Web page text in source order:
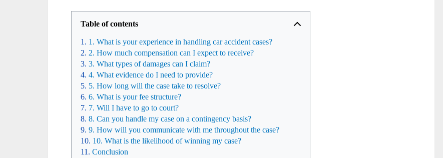
Table of contents
1. What is your experience in handling car accident cases?
2. How much compensation can I expect to receive?
3. What types of damages can I claim?
4. What evidence do I need to provide?
5. How long will the case take to resolve?
6. What is your fee structure?
7. Will I have to go to court?
8. Can you handle my case on a contingency basis?
9. How will you communicate with me throughout the case?
10. What is the likelihood of winning my case?
Conclusion